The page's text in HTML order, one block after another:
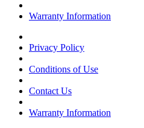
Warranty Information
Privacy Policy
Conditions of Use
Contact Us
Warranty Information